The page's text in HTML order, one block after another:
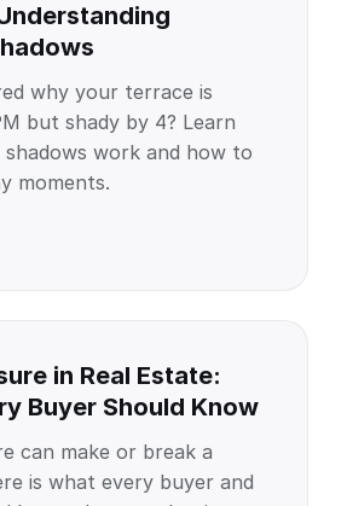
why your terrace is
but shady by 4? Learn
shadows work and how to
moments.
in Real Estate:
Buyer Should Know
can make or break a
is what every buyer and